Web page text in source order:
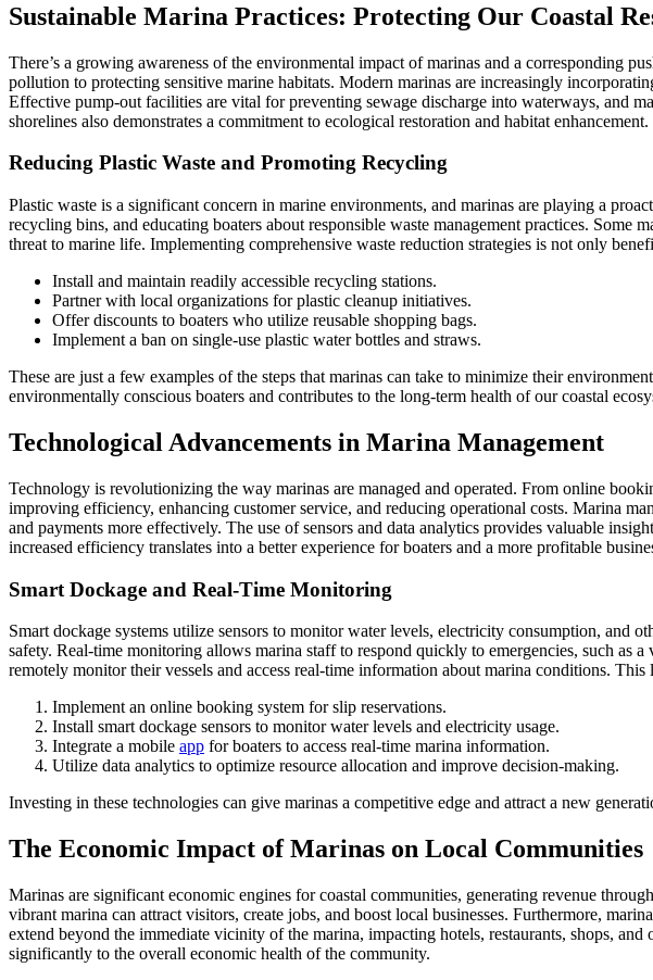
Sustainable Marina Practices: Protecting Our Coastal
There’s a growing awareness of the environmental impact of marinas and a corresponding
pollution to protecting sensitive marine habitats. Modern marinas are increasingly
Effective pump-out facilities are vital for preventing sewage discharge into waterways, and
shorelines also demonstrates a commitment to ecological restoration and habitat
Reducing Plastic Waste and Promoting Recycling
Plastic waste is a significant concern in marine environments, and marinas are playing a
recycling bins, and educating boaters about responsible waste management practices.
threat to marine life. Implementing comprehensive waste reduction strategies is not only
Install and maintain readily accessible recycling stations.
Partner with local organizations for plastic cleanup initiatives.
Offer discounts to boaters who utilize reusable shopping bags.
Implement a ban on single-use plastic water bottles and straws.
These are just a few examples of the steps that marinas can take to minimize their
environmentally conscious boaters and contributes to the long-term health of our coastal
Technological Advancements in Marina Management
Technology is revolutionizing the way marinas are managed and operated. From online
improving efficiency, enhancing customer service, and reducing operational costs. Marina
and payments more effectively. The use of sensors and data analytics provides valuable
increased efficiency translates into a better experience for boaters and a more profitable
Smart Dockage and Real-Time Monitoring
Smart dockage systems utilize sensors to monitor water levels, electricity consumption, and
safety. Real-time monitoring allows marina staff to respond quickly to emergencies, such as
remotely monitor their vessels and access real-time information about marina conditions.
Implement an online booking system for slip reservations.
Install smart dockage sensors to monitor water levels and electricity usage.
Integrate a mobile app for boaters to access real-time marina information.
Utilize data analytics to optimize resource allocation and improve decision-making.
Investing in these technologies can give marinas a competitive edge and attract a new
The Economic Impact of Marinas on Local Communities
Marinas are significant economic engines for coastal communities, generating revenue
vibrant marina can attract visitors, create jobs, and boost local businesses. Furthermore,
extend beyond the immediate vicinity of the marina, impacting hotels, restaurants, shops,
significantly to the overall economic health of the community.